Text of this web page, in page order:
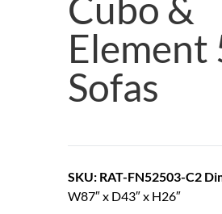
Cubo &
Element
Sofas
SKU: RAT-FN52503-C2
W87″ x D43″ x H26″